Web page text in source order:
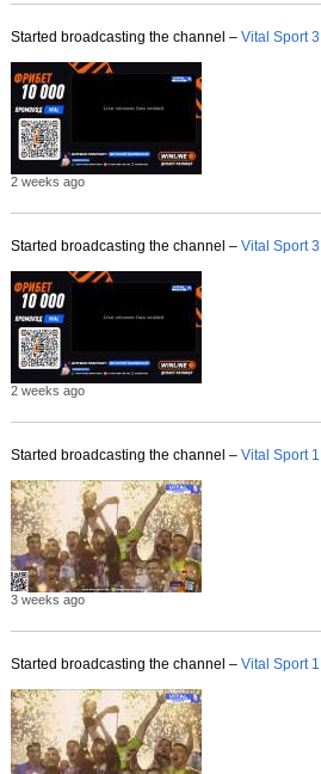
Started broadcasting the channel – Vital Sport 3
2 weeks ago
Started broadcasting the channel – Vital Sport 3
2 weeks ago
Started broadcasting the channel – Vital Sport 1
3 weeks ago
Started broadcasting the channel – Vital Sport 1